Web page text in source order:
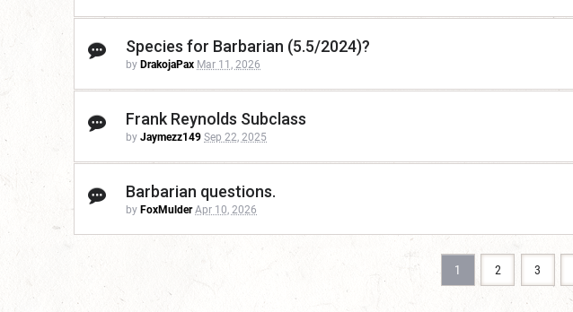
Species for Barbarian (5.5/2024)?
by DrakojaPax Mar 11, 2026
Frank Reynolds Subclass
by Jaymezz149 Sep 22, 2025
Barbarian questions.
by FoxMulder Apr 10, 2026
1 2 3